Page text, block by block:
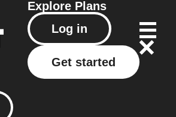
Explore Plans
Log in
Get started